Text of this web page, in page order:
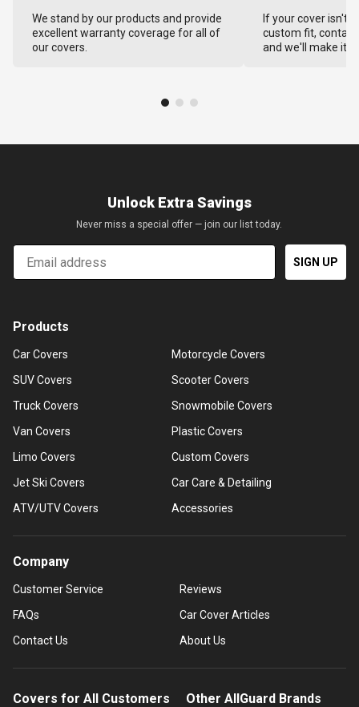
We stand by our products and provide
excellent warranty coverage for all of
our covers.
If your cover isn't
custom fit,
and we'll make it
Unlock Extra Savings
Never miss a special offer — join our list today.
Email
SIGN UP
Products
Car Covers
SUV Covers
Truck Covers
Van Covers
Limo Covers
Jet Ski Covers
ATV/UTV Covers
Motorcycle Covers
Scooter Covers
Snowmobile Covers
Plastic Covers
Custom Covers
Car Care & Detailing
Accessories
Company
Customer Service
FAQs
Contact Us
Reviews
Car Cover Articles
About Us
Covers for All Customers Other AllGuard Brands